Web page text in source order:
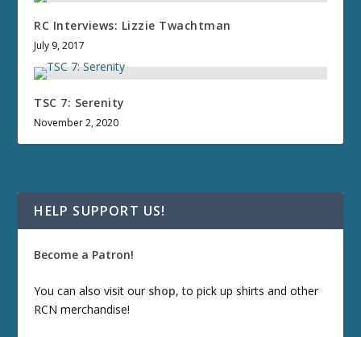
RC Interviews: Lizzie Twachtman
July 9, 2017
TSC 7: Serenity
November 2, 2020
HELP SUPPORT US!
Become a Patron!
You can also visit our shop, to pick up shirts and other
RCN merchandise!